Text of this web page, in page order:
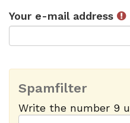
Your e-mail address
Spamfilter
Write the number 9